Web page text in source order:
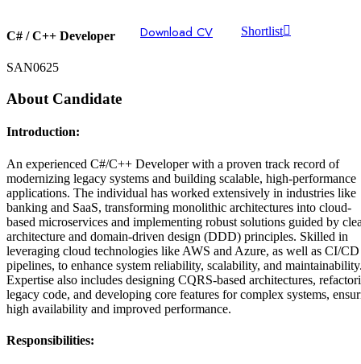
C# / C++ Developer
SAN0625
Download CV Shortlist
About Candidate
Introduction:
An experienced C#/C++ Developer with a proven track record of
modernizing legacy systems and building scalable, high-performance
applications. The individual has worked extensively in industries like
banking and SaaS, transforming monolithic architectures into cloud-
based microservices and implementing robust solutions guided by
architecture and domain-driven design (DDD) principles. Skilled in
leveraging cloud technologies like AWS and Azure, as well as CI/CD
pipelines, to enhance system reliability, scalability, and
Expertise also includes designing CQRS-based architectures,
legacy code, and developing core features for complex systems,
high availability and improved performance.
Responsibilities: